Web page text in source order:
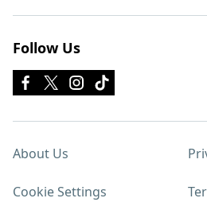
Follow Us
About Us
Cookie Settings